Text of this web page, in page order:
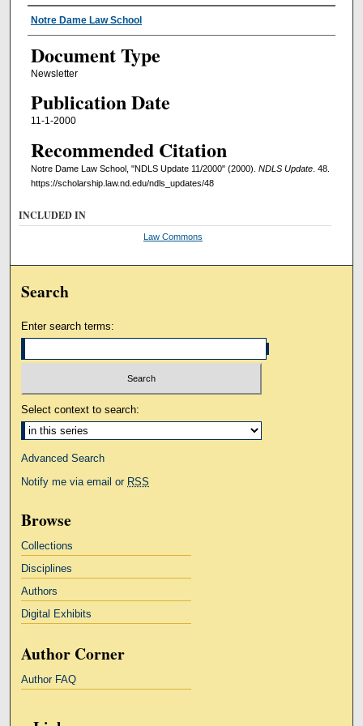
Authors
Notre Dame Law School
Document Type
Newsletter
Publication Date
11-1-2000
Recommended Citation
Notre Dame Law School, "NDLS Update 11/2000" (2000). NDLS Update. 48.
https://scholarship.law.nd.edu/ndls_updates/48
INCLUDED IN
Law Commons
Search
Enter search terms:
Select context to search:
Advanced Search
Notify me via email or RSS
Browse
Collections
Disciplines
Authors
Digital Exhibits
Author Corner
Author FAQ